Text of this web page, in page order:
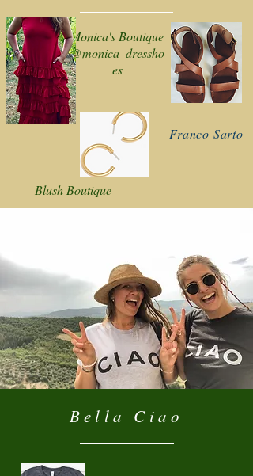
Franco Sarto
Monica's Boutique
@monica_dressho
es
Blush Boutique
Bella Ciao